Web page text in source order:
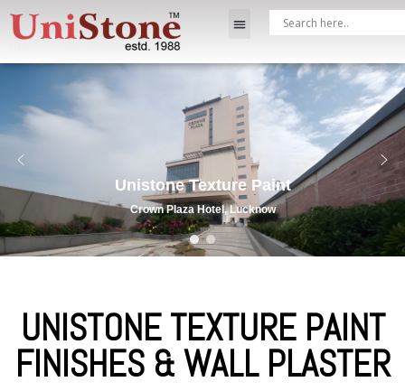
Unistone Texture Paint
Crown Plaza Hotel, Lucknow
UNISTONE TEXTURE PAINT
FINISHES & WALL PLASTER